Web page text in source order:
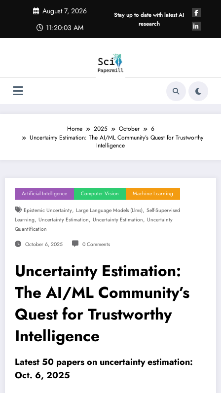
August 7, 2026
11:20:03 AM
Stay up to date with latest AI
research
Home 2025 October
6
Uncertainty Estimation: The AI/ML Community’s Quest for Trustworthy
Intelligence
Artificial Intelligence Computer Vision Machine Learning
Epistemic Uncertainty, Large Language Models (llms), Self-Supervised
Learning, Uncertainty Estimation, Uncertainty Estimation, Uncertainty
Quantification
October 6, 2025 0 Comments
Uncertainty Estimation:
The AI/ML Community’s
Quest for Trustworthy
Intelligence
Latest 50 papers on uncertainty estimation:
Oct. 6, 2025